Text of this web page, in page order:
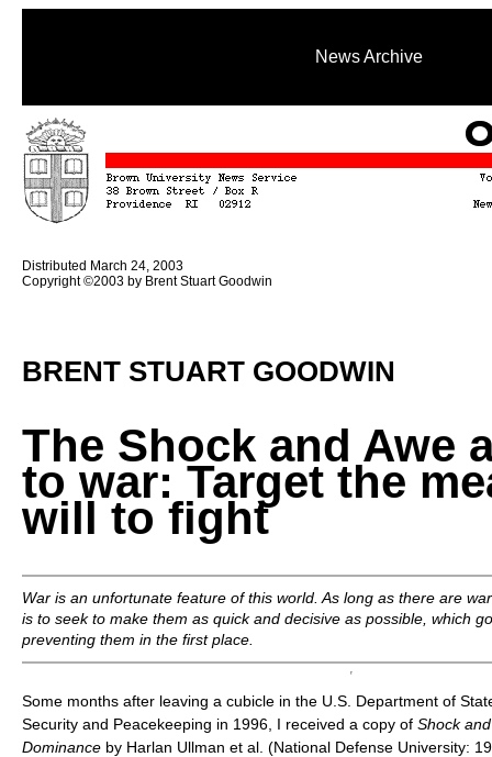
News Archive
Distributed March 24, 2003
Copyright ©2003 by Brent Stuart Goodwin
BRENT STUART GOODWIN
The Shock and Awe
to war: Target the
will to fight
War is an unfortunate feature of this world. As long as there are
is to seek to make them as quick and decisive as possible, which
preventing them in the first place.
Some months after leaving a cubicle in the U.S. Department of
Security and Peacekeeping in 1996, I received a copy of Shock
Dominance by Harlan Ullman et al. (National Defense University: